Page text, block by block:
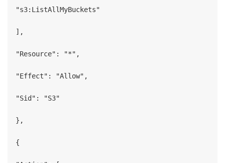
"s3:ListAllMyBuckets"
],
"Resource": "*",
"Effect": "Allow",
"Sid": "S3"
},
{